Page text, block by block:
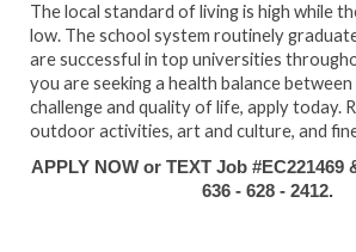
The local standard of living is high while
low. The school system routinely
are successful in top universities
you are seeking a health balance
challenge and quality of life, apply today.
outdoor activities, art and culture, and
APPLY NOW or TEXT Job #EC221469
636 - 628 - 2412.